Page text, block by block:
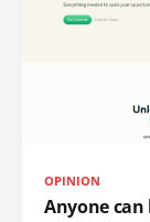
OPINION
Anyone